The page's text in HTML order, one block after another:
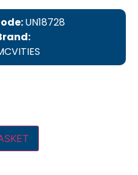
UN18728